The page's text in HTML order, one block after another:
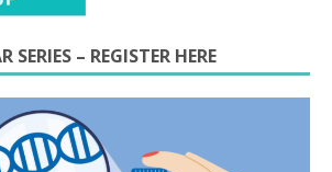
SERIES – REGISTER HERE